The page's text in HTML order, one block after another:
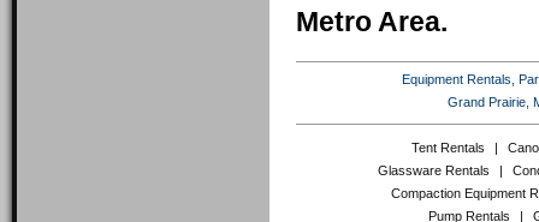
Metro Area.
Equipment Rentals,
Grand Prairie,
Tent Rentals |
Glassware Rentals
|
Compaction Equipment
Pump Rentals
|